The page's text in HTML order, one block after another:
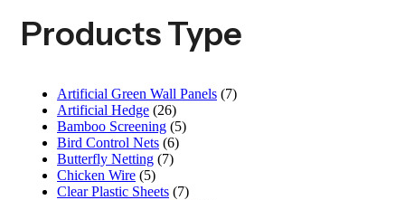
Products Type
Artificial Green Wall Panels (7)
Artificial Hedge (26)
Bamboo Screening (5)
Bird Control Nets (6)
Butterfly Netting (7)
Chicken Wire (5)
Clear Plastic Sheets (7)